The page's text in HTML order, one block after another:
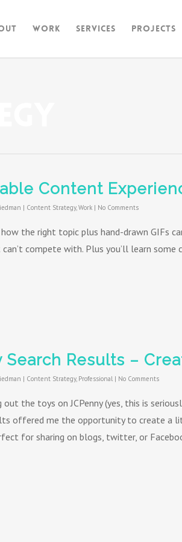
Work Services Projects
Content
| Content Strategy,Work | No Comments
the right topic plus hand-drawn GIFs
compete with. Plus you’ll learn some
Search Results –
| Content Strategy, Professional | No Comments
out the toys on JCPenny (yes, this is
offered me the opportunity to create a
for sharing on blogs, twitter, or